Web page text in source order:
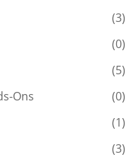
(3)
(0)
(5)
Ons
(0)
(1)
(3)